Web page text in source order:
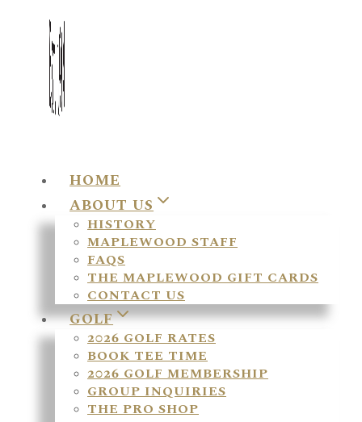
HOME
ABOUT US
HISTORY
MAPLEWOOD STAFF
FAQS
THE MAPLEWOOD GIFT CARDS
CONTACT US
GOLF
2026 GOLF RATES
BOOK TEE TIME
2026 GOLF MEMBERSHIP
GROUP INQUIRIES
THE PRO SHOP